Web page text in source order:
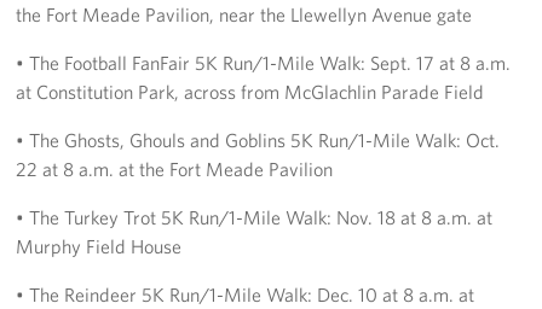
the Fort Meade Pavilion, near the Llewellyn Avenue gate
• The Football FanFair 5K Run/1-Mile Walk: Sept. 17 at 8 a.m.
at Constitution Park, across from McGlachlin Parade Field
• The Ghosts, Ghouls and Goblins 5K Run/1-Mile Walk: Oct.
22 at 8 a.m. at the Fort Meade Pavilion
• The Turkey Trot 5K Run/1-Mile Walk: Nov. 18 at 8 a.m. at
Murphy Field House
• The Reindeer 5K Run/1-Mile Walk: Dec. 10 at 8 a.m. at